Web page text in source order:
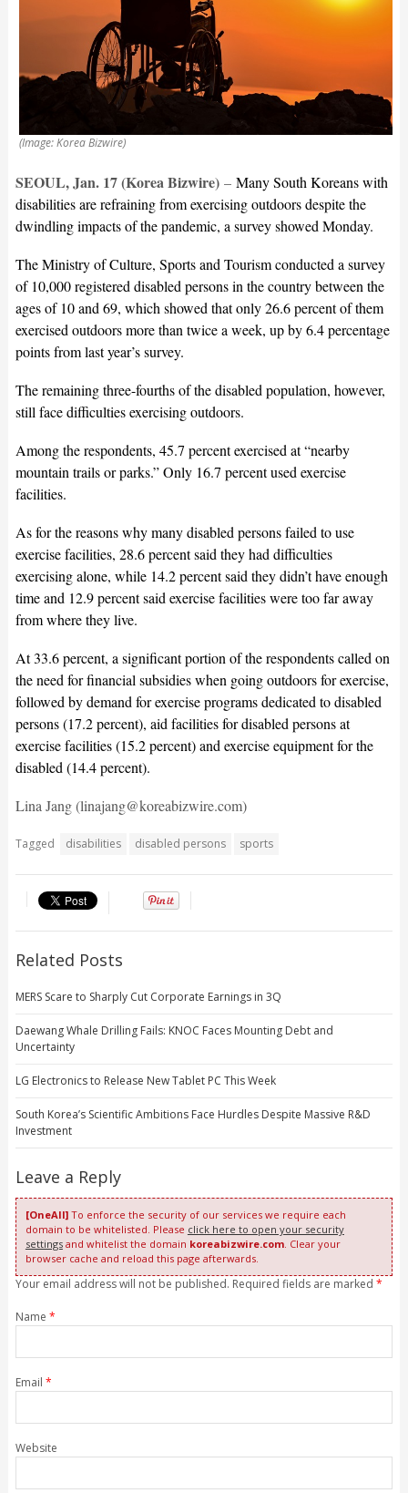
(Image: Korea Bizwire)
SEOUL, Jan. 17 (Korea Bizwire)– Many South Koreans with
disabilities are refraining from exercising outdoors despite the
dwindling impacts of the pandemic, a survey showed Monday.
The Ministry of Culture, Sports and Tourism conducted a survey
of 10,000 registered disabled persons in the country between the
ages of 10 and 69, which showed that only 26.6 percent of them
exercised outdoors more than twice a week, up by 6.4 percentage
points from last year’s survey.
The remaining three-fourths of the disabled population, however,
still face difficulties exercising outdoors.
Among the respondents, 45.7 percent exercised at “nearby
mountain trails or parks.” Only 16.7 percent used exercise
facilities.
As for the reasons why many disabled persons failed to use
exercise facilities, 28.6 percent said they had difficulties
exercising alone, while 14.2 percent said they didn’t have enough
time and 12.9 percent said exercise facilities were too far away
from where they live.
At 33.6 percent, a significant portion of the respondents called on
the need for financial subsidies when going outdoors for exercise,
followed by demand for exercise programs dedicated to disabled
persons (17.2 percent), aid facilities for disabled persons at
exercise facilities (15.2 percent) and exercise equipment for the
disabled (14.4 percent).
Lina Jang (linajang@koreabizwire.com)
Tagged disabilities disabled persons sports
Related Posts
MERS Scare to Sharply Cut Corporate Earnings in 3Q
Daewang Whale Drilling Fails: KNOC Faces Mounting Debt and
Uncertainty
LG Electronics to Release New Tablet PC This Week
South Korea’s Scientific Ambitions Face Hurdles Despite Massive R&D
Investment
Leave a Reply
[OneAll]To enforce the security of our services we require each
domain to be whitelisted. Please click here to open your security
settingsand whitelist the domain koreabizwire.com. Clear your
browser cache and reload this page afterwards.
Your email address will not be published. Required fields are marked *
Name *
Email *
Website